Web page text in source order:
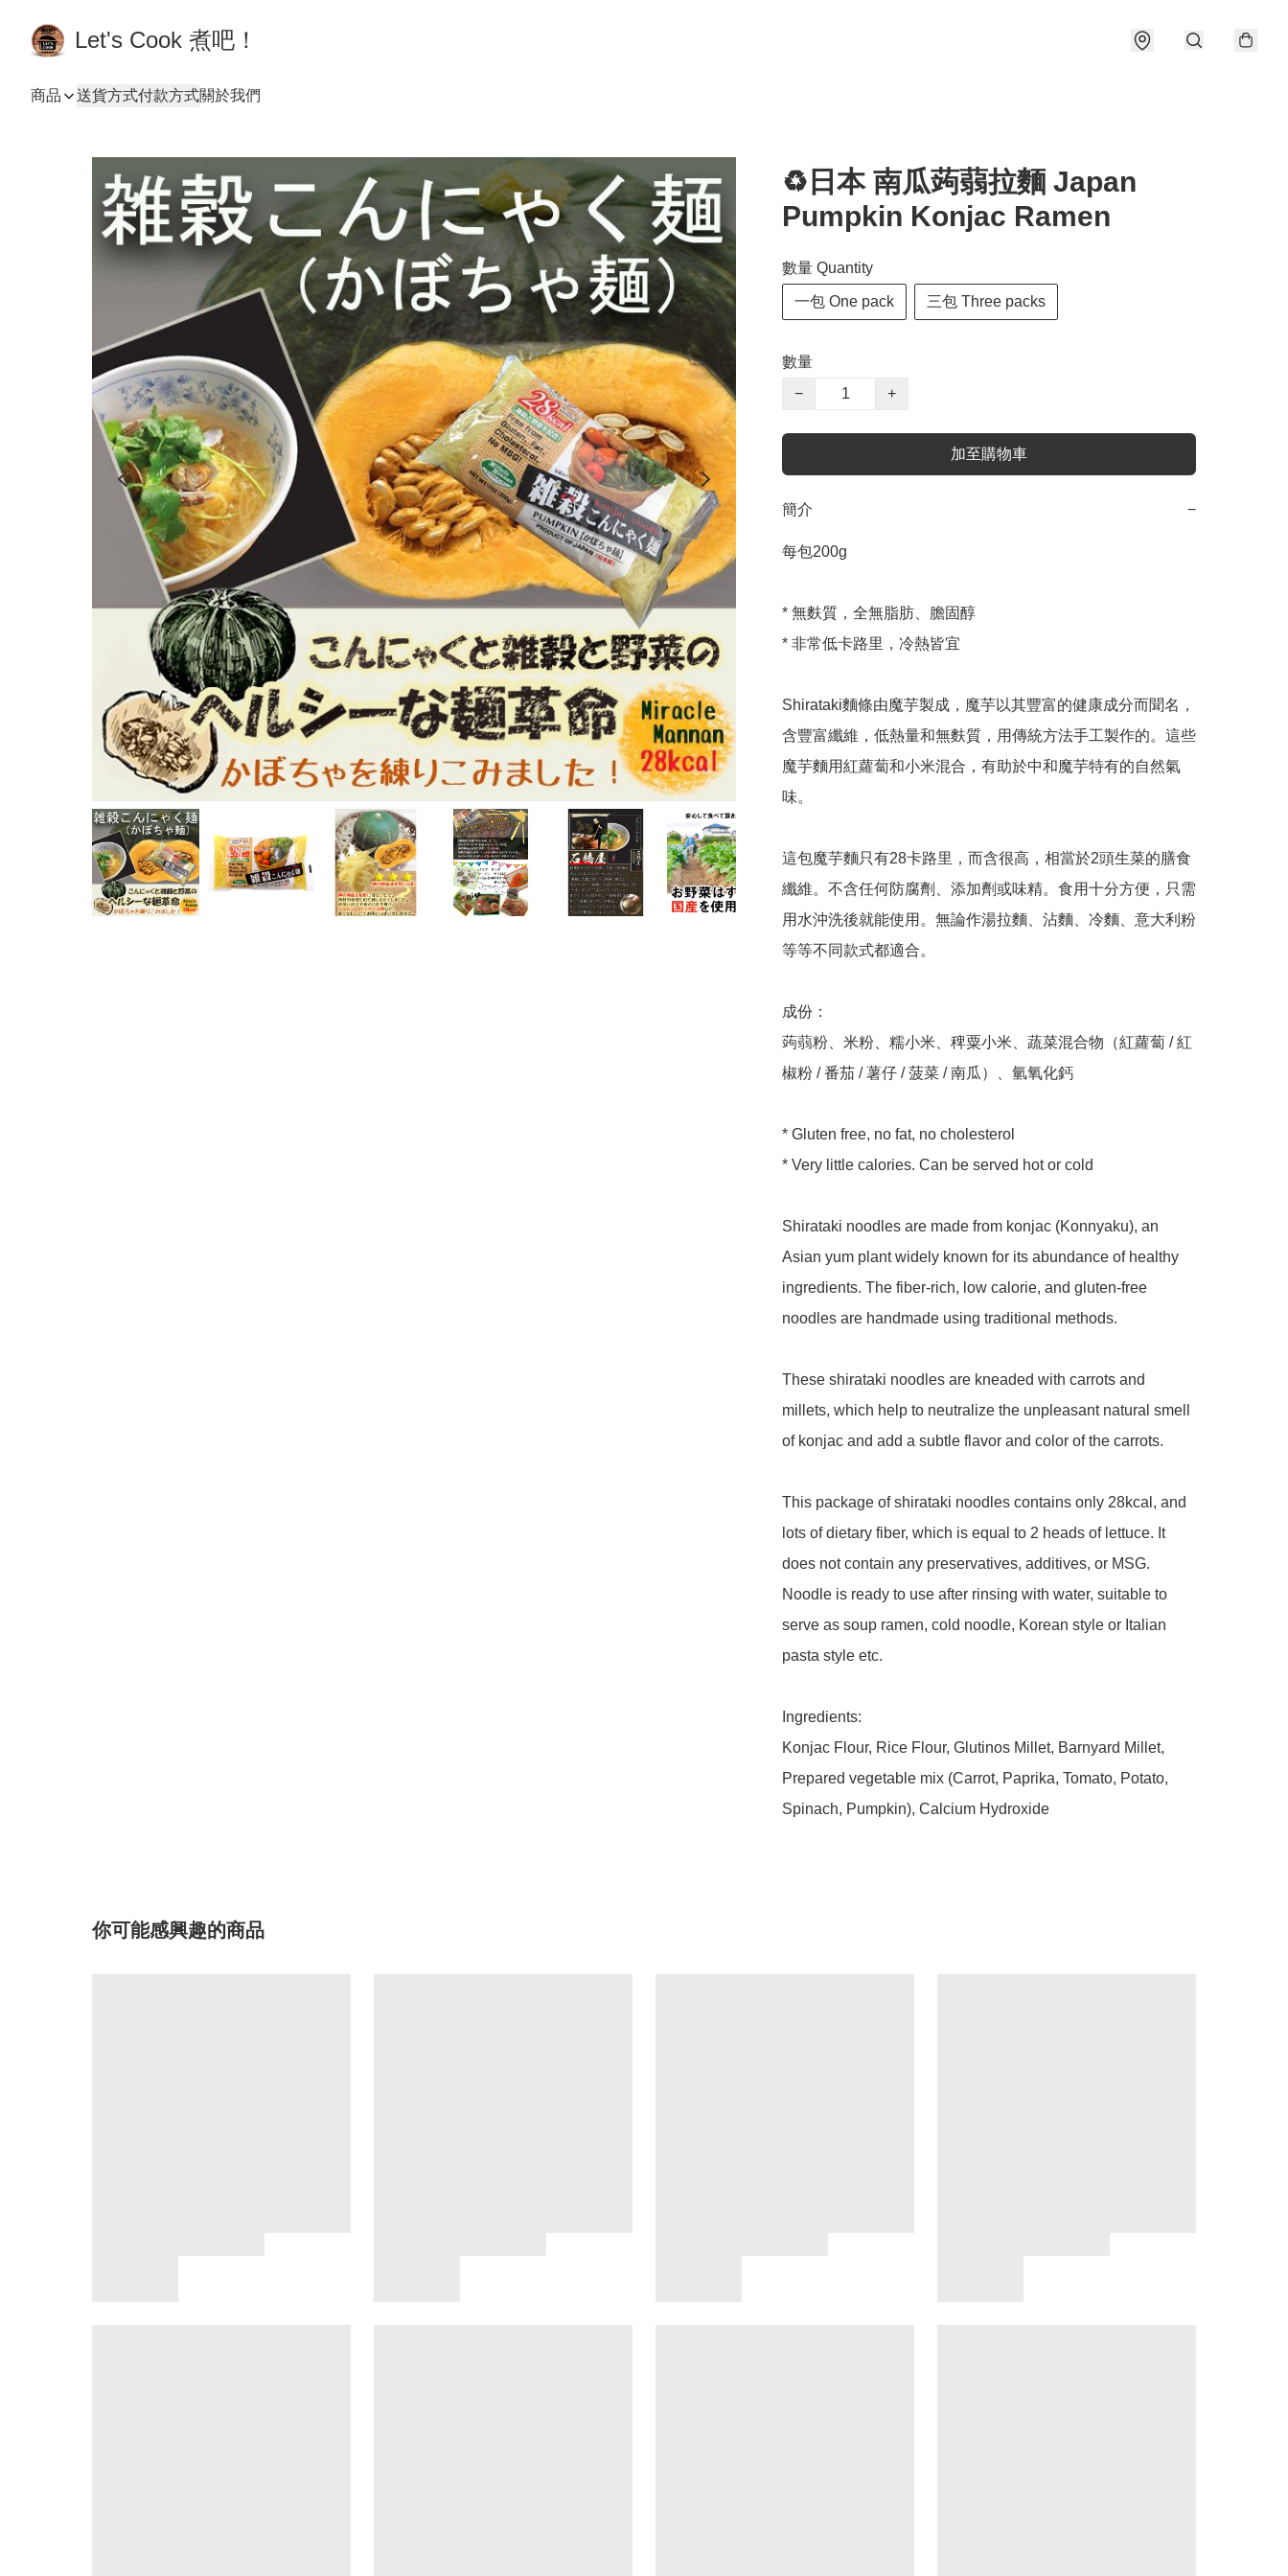
Let's Cook 煮吧！
商品 送貨方式付款方式關於我們
♻️日本 南瓜蒟蒻拉麵 Japan
Pumpkin Konjac Ramen
數量 Quantity
一包 One pack 三包 Three packs
數量
−
+
加至購物車
簡介 −
每包200g
* 無麩質，全無脂肪、膽固醇
* 非常低卡路里，冷熱皆宜
Shirataki麵條由魔芋製成，魔芋以其豐富的健康成分而聞名，
含豐富纖維，低熱量和無麩質，用傳統方法手工製作的。這些
魔芋麵用紅蘿蔔和小米混合，有助於中和魔芋特有的自然氣
味。
這包魔芋麵只有28卡路里，而含很高，相當於2頭生菜的膳食
纖維。不含任何防腐劑、添加劑或味精。食用十分方便，只需
用水沖洗後就能使用。無論作湯拉麵、沾麵、冷麵、意大利粉
等等不同款式都適合。
成份：
蒟蒻粉、米粉、糯小米、稗粟小米、蔬菜混合物（紅蘿蔔 / 紅
椒粉 / 番茄 / 薯仔 / 菠菜 / 南瓜）、氫氧化鈣
* Gluten free, no fat, no cholesterol
* Very little calories. Can be served hot or cold
Shirataki noodles are made from konjac (Konnyaku), an
Asian yum plant widely known for its abundance of healthy
ingredients. The fiber-rich, low calorie, and gluten-free
noodles are handmade using traditional methods.
These shirataki noodles are kneaded with carrots and
millets, which help to neutralize the unpleasant natural smell
of konjac and add a subtle flavor and color of the carrots.
This package of shirataki noodles contains only 28kcal, and
lots of dietary fiber, which is equal to 2 heads of lettuce. It
does not contain any preservatives, additives, or MSG.
Noodle is ready to use after rinsing with water, suitable to
serve as soup ramen, cold noodle, Korean style or Italian
pasta style etc.
Ingredients:
Konjac Flour, Rice Flour, Glutinos Millet, Barnyard Millet,
Prepared vegetable mix (Carrot, Paprika, Tomato, Potato,
Spinach, Pumpkin), Calcium Hydroxide
你可能感興趣的商品